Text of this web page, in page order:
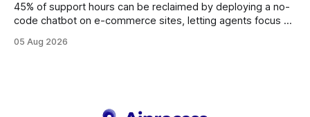
45% of support hours can be reclaimed by deploying a no-
code chatbot on e-commerce sites, letting agents focus on
requirement. As businesses race to personalize every
05 Aug 2026